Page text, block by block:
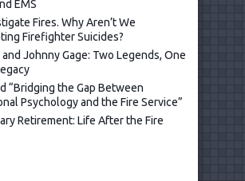
EMS
Fires. Why Aren’t We
Firefighter Suicides?
and Johnny Gage: Two Legends, One
“Bridging the Gap Between
Psychology and the Fire Service”
Retirement: Life After the Fire